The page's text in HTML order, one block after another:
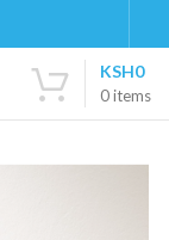
0items
KSH0